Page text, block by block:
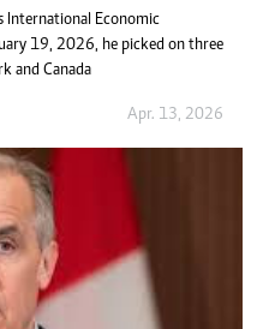
International Economic
19, 2026, he picked on three
and Canada
Apr. 13, 2026